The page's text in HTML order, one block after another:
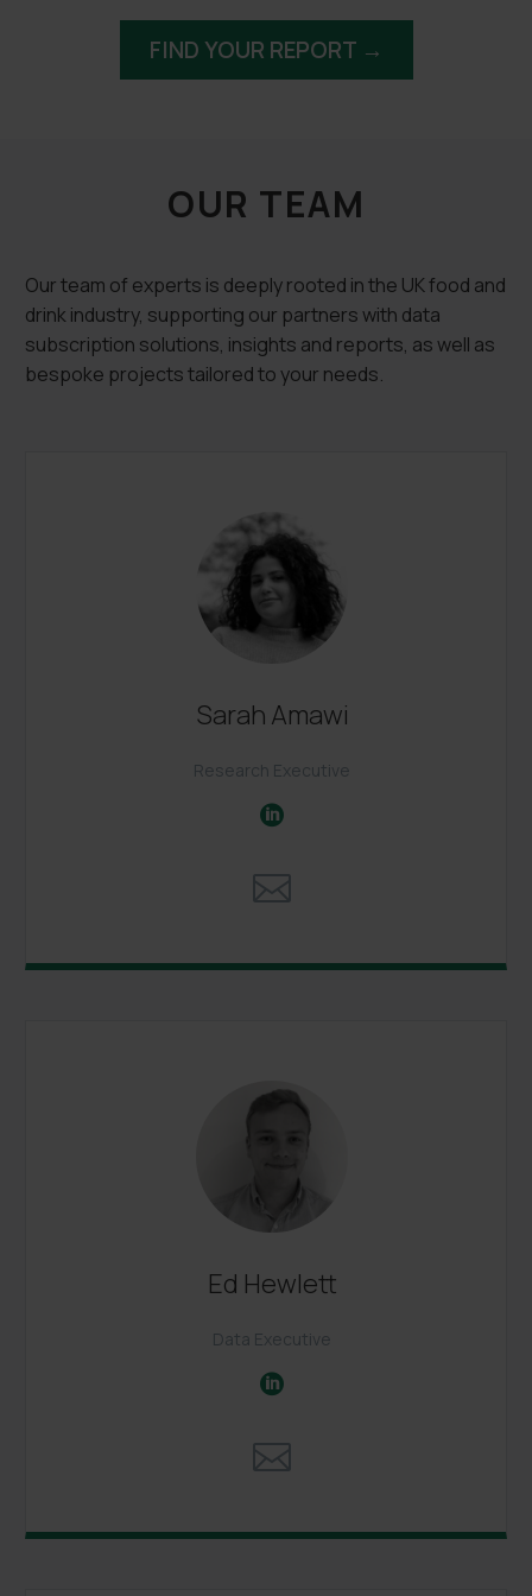
FIND YOUR REPORT →
OUR TEAM
Our team of experts is deeply rooted in the UK food and
drink industry, supporting our partners with data
subscription solutions, insights and reports, as well as
bespoke projects tailored to your needs.
Sarah Amawi
Research Executive
Ed Hewlett
Data Executive